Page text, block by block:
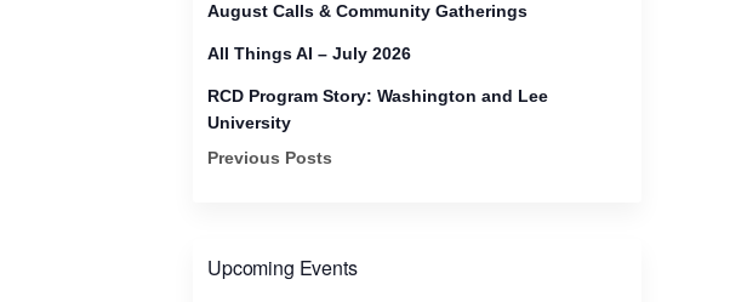
August Calls & Community Gatherings
All Things AI – July 2026
RCD Program Story: Washington and Lee
University
Previous Posts
Upcoming Events